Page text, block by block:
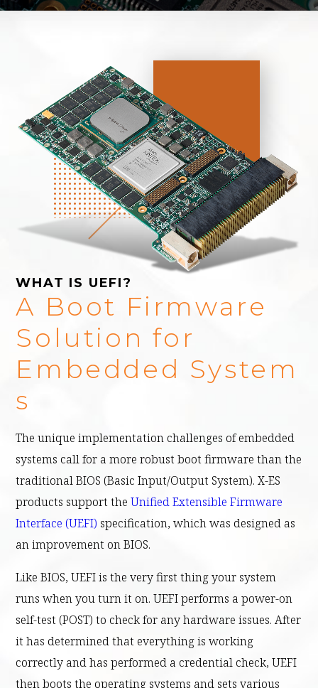
WHAT IS UEFI?
A Boot Firmware
Solution for
Embedded System
s
The unique implementation challenges of embedded
systems call for a more robust boot firmware than the
traditional BIOS (Basic Input/Output System). X-ES
products support theUnified Extensible Firmware
Interface (UEFI) specification, which was designed as
an improvement on BIOS.
Like BIOS, UEFI is the very first thing your system
runs when you turn it on. UEFI performs a power-on
self-test (POST) to check for any hardware issues. After
it has determined that everything is working
correctly and has performed a credential check, UEFI
then boots the operating systems and sets various